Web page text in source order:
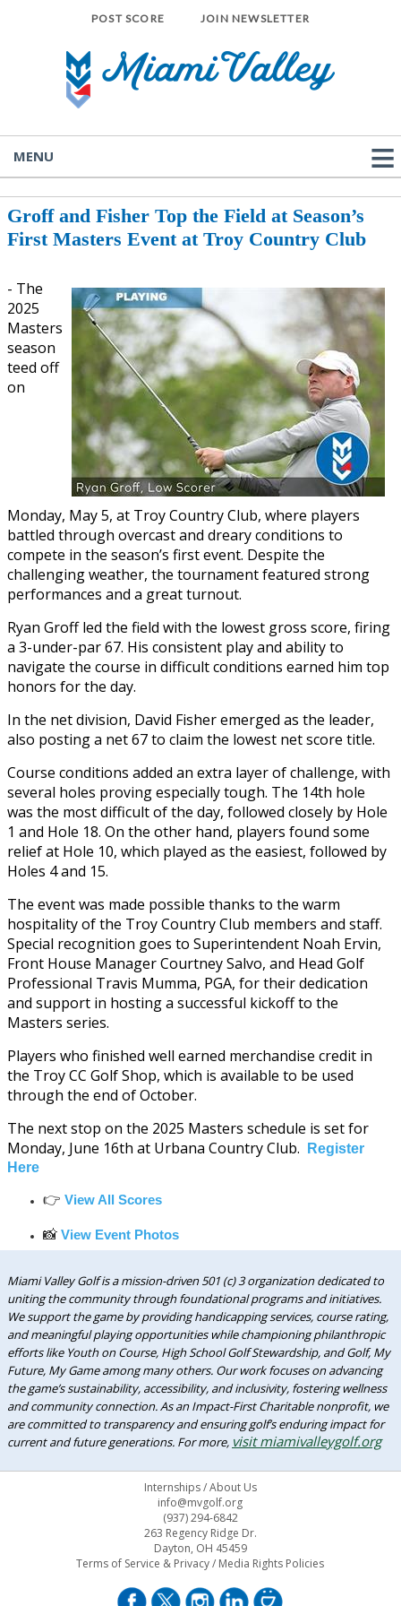
POST SCORE JOIN NEWSLETTER
MENU
Groff and Fisher Top the Field at Season’s
First Masters Event at Troy Country Club
- The
2025
Masters
season
teed off
on
Monday, May 5, at Troy Country Club, where players
battled through overcast and dreary conditions to
compete in the season’s first event. Despite the
challenging weather, the tournament featured strong
performances and a great turnout.
Ryan Groff led the field with the lowest gross score, firing
a 3-under-par 67. His consistent play and ability to
navigate the course in difficult conditions earned him top
honors for the day.
In the net division, David Fisher emerged as the leader,
also posting a net 67 to claim the lowest net score title.
Course conditions added an extra layer of challenge, with
several holes proving especially tough. The 14th hole
was the most difficult of the day, followed closely by Hole
1 and Hole 18. On the other hand, players found some
relief at Hole 10, which played as the easiest, followed by
Holes 4 and 15.
The event was made possible thanks to the warm
hospitality of the Troy Country Club members and staff.
Special recognition goes to Superintendent Noah Ervin,
Front House Manager Courtney Salvo, and Head Golf
Professional Travis Mumma, PGA, for their dedication
and support in hosting a successful kickoff to the
Masters series.
Players who finished well earned merchandise credit in
the Troy CC Golf Shop, which is available to be used
through the end of October.
The next stop on the 2025 Masters schedule is set for
Monday, June 16th at Urbana Country Club.
Register
Here
👉 View All Scores
📸 View Event Photos
Miami Valley Golf is a mission-driven 501 (c) 3 organization dedicated to
uniting the community through foundational programs and initiatives.
We support the game by providing handicapping services, course rating,
and meaningful playing opportunities while championing philanthropic
efforts like Youth on Course, High School Golf Stewardship, and Golf, My
Future, My Game among many others. Our work focuses on advancing
the game’s sustainability, accessibility, and inclusivity, fostering wellness
and community connection. As an Impact-First Charitable nonprofit, we
are committed to transparency and ensuring golf’s enduring impact for
current and future generations. For more, visit miamivalleygolf.org
Internships/About Us
info@mvgolf.org
(937) 294-6842
263 Regency Ridge Dr.
Dayton, OH 45459
Terms of Service & Privacy/ Media Rights Policies